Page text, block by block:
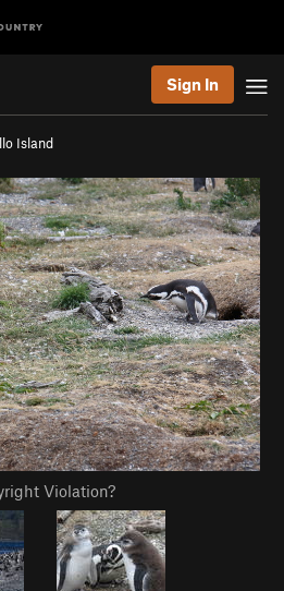
Sign In
Island
Violation?